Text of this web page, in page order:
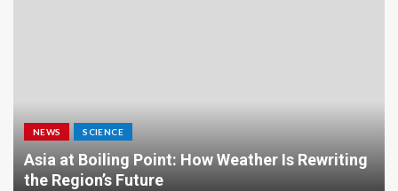
NEWS SCIENCE
Asia at Boiling Point: How Weather Is Rewriting
the Region’s Future